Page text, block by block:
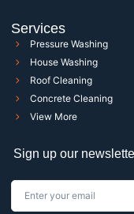
Services
Pressure Washing
House Washing
Roof Cleaning
Concrete Cleaning
View More
Sign up our